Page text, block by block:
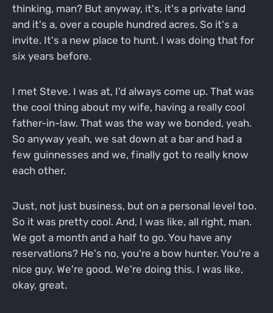
thinking, man? But anyway, it's, it's a private land
and it's a, over a couple hundred acres. So it's a
invite. It's a new place to hunt. I was doing that for
six years before.
I met Steve. I was at, I'd always come up. That was
the cool thing about my wife, having a really cool
father-in-law. That was the way we bonded, yeah.
So anyway yeah, we sat down at a bar and had a
few guinnesses and we, finally got to really know
each other.
Just, not just business, but on a personal level too.
So it was pretty cool. And, I was like, all right, man.
We got a month and a half to go. You have any
reservations? He's no, you're a bow hunter. You're a
nice guy. We're good. We're doing this. I was like,
okay, great.